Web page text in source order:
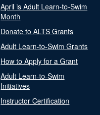
April is Adult Learn-to-Swim
Month
Donate to ALTS Grants
Adult Learn-to-Swim Grants
How to Apply for a Grant
Adult Learn-to-Swim
Initiatives
Instructor Certification